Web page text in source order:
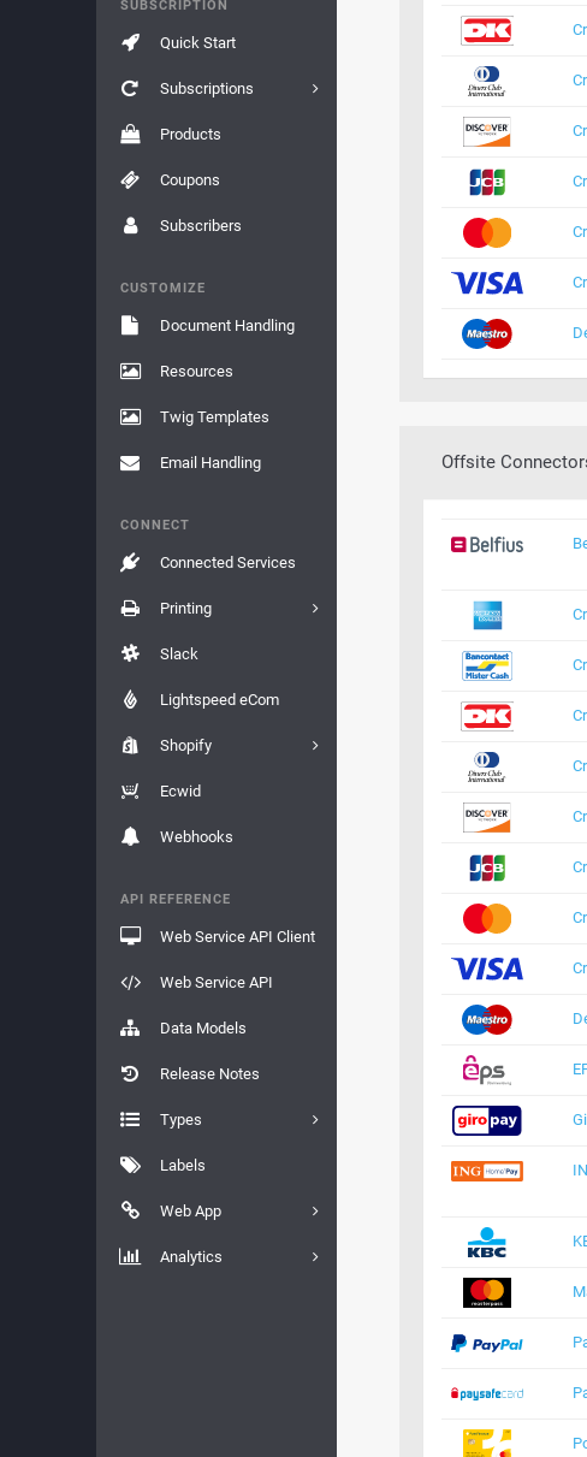
SUBSCRIPTION
Quick Start
Subscriptions
Products
Coupons
Subscribers
CUSTOMIZE
Document Handling
Resources
Twig Templates
Email Handling
CONNECT
Connected Services
Printing
Slack
Lightspeed eCom
Shopify
Ecwid
Webhooks
API REFERENCE
Web Service API Client
Web Service API
Data Models
Release Notes
Types
Labels
Web App
Analytics
Offsite